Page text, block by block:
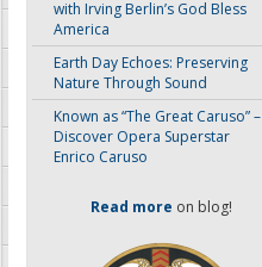
with Irving Berlin’s God Bless
America
Earth Day Echoes: Preserving
Nature Through Sound
Known as “The Great Caruso” –
Discover Opera Superstar
Enrico Caruso
Read more on blog!